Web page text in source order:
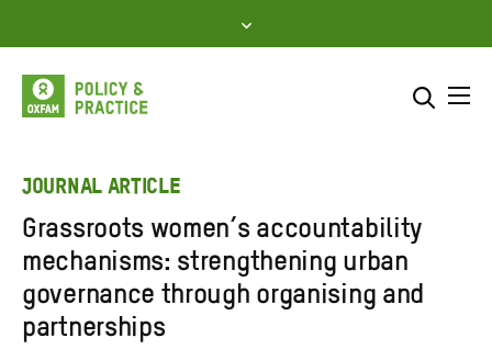
to
content
Enter
search
here
SEARCH
JOURNAL ARTICLE
Grassroots women’s accountability
mechanisms: strengthening urban
governance through organising and
partnerships